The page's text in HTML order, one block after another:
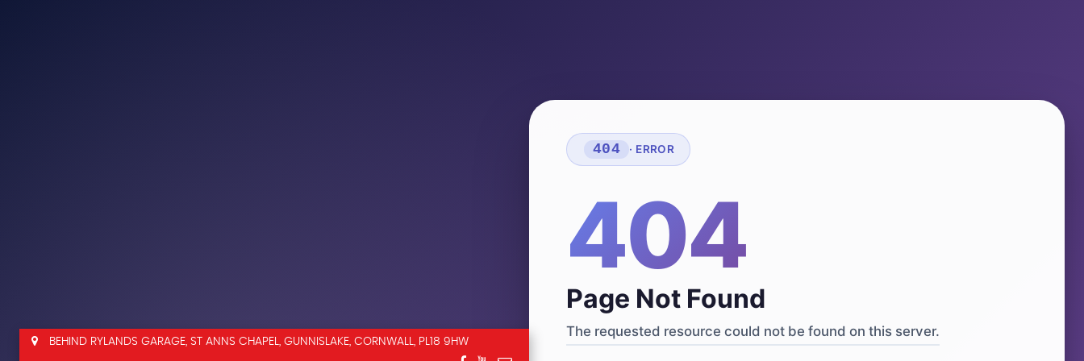
BEHIND RYLANDS GARAGE, ST ANNS CHAPEL, GUNNISLAKE, CORNWALL, PL18 9HW
404 · ERROR
404
Page Not Found
The requested resource could not be found on this server.